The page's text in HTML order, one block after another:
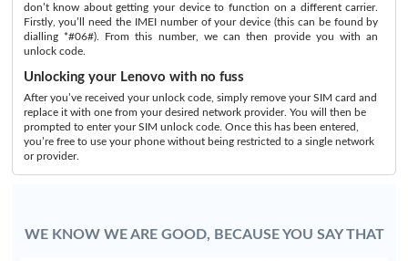
don’t know about getting your device to function on a different carrier.
Firstly, you’ll need the IMEI number of your device (this can be found by
dialling *#06#). From this number, we can then provide you with an
unlock code.
Unlocking your Lenovo with no fuss
After you’ve received your unlock code, simply remove your SIM card and
replace it with one from your desired network provider. You will then be
prompted to enter your SIM unlock code. Once this has been entered,
you’re free to use your phone without being restricted to a single network
or provider.
WE KNOW WE ARE GOOD, BECAUSE YOU SAY THAT